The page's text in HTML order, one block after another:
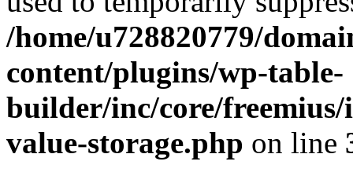
/home/u728820779/
content/plugins/wp-table-
builder/inc/core/freemius/
value-storage.php on line